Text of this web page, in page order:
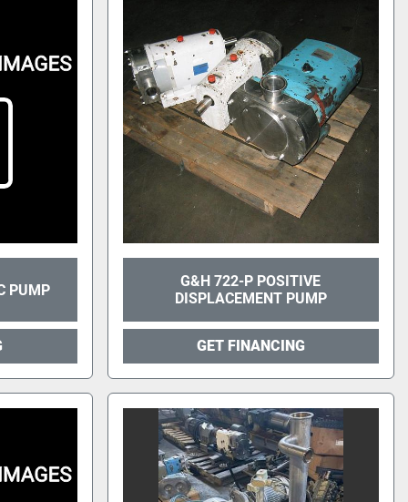
PUMP
G&H 722-P POSITIVE
DISPLACEMENT PUMP
GET FINANCING